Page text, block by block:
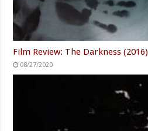
Film Review: The Darkness (2016)
08/27/2020